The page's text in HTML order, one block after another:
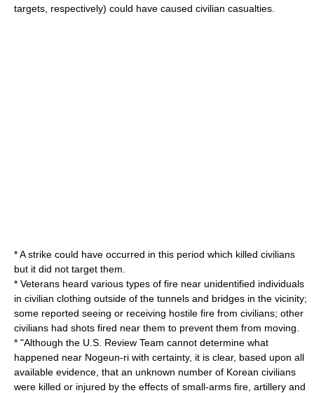
targets, respectively) could have caused civilian casualties.
* A strike could have occurred in this period which killed civilians
but it did not target them.
* Veterans heard various types of fire near unidentified individuals
in civilian clothing outside of the tunnels and bridges in the vicinity;
some reported seeing or receiving hostile fire from civilians; other
civilians had shots fired near them to prevent them from moving.
* "Although the U.S. Review Team cannot determine what
happened near Nogeun-ri with certainty, it is clear, based upon all
available evidence, that an unknown number of Korean civilians
were killed or injured by the effects of small-arms fire, artillery and